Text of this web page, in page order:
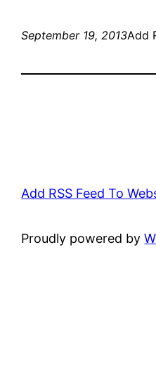
September 19, 2013Add
Add RSS Feed To
Proudly powered by